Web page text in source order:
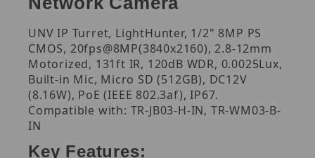
UNV IP Turret, LightHunter, 1/2" 8MP PS
CMOS, 20fps@8MP(3840x2160), 2.8-12mm
Motorized, 131ft IR, 120dB WDR, 0.0025Lux,
Built-in Mic, Micro SD (512GB), DC12V
(8.16W), PoE (IEEE 802.3af), IP67.
Compatible with: TR-JB03-H-IN, TR-WM03-B-
IN
Key Features: